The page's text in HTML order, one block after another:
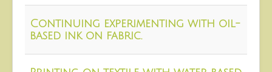
Coming Up
Blog
Continuing experimenting with oil-
based ink on fabric.